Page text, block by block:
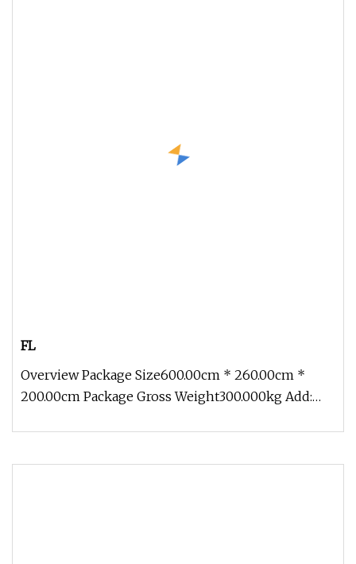
FL
Overview Package Size600.00cm * 260.00cm *
200.00cm Package Gross Weight300.000kg Add: